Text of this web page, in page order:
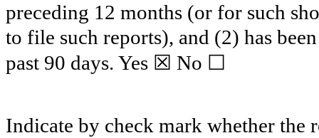
preceding 12 months (or for such
to file such reports), and (2) has
past 90 days. Yes ☒ No ☐
Indicate by check mark whether the